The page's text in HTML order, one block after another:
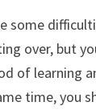
some
over, but
of learning
time, you